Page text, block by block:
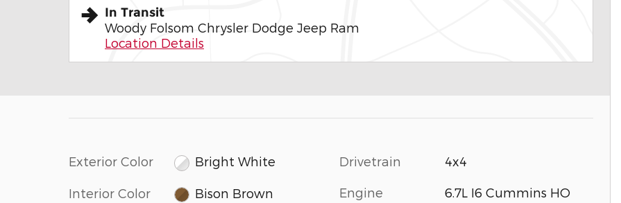
In Transit
Woody Folsom Chrysler Dodge Jeep Ram
Location Details
Exterior Color Bright White
Interior Color Bison Brown
Drivetrain 4x4
Engine
6.7L I6 Cummins HO